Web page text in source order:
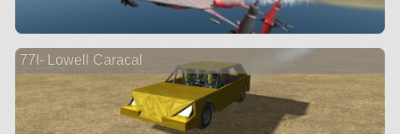
77I- Lowell Caracal